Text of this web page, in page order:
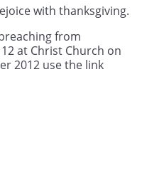
with thanksgiving.
from
at Christ Church on
2012 use the link